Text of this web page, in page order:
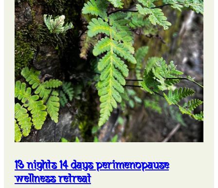
13 nights 14 days perimenopause
wellness retreat